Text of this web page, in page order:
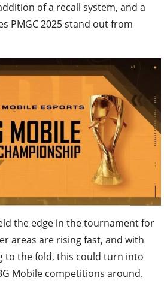
of a recall system, and a
PMGC 2025 stand out from
the edge in the tournament for
areas are rising fast, and with
to the fold, this could turn into
Mobile competitions around.